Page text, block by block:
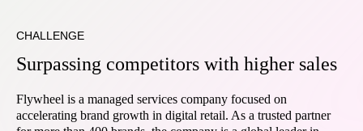
CHALLENGE
Surpassing competitors with higher sales
Flywheel is a managed services company focused on
accelerating brand growth in digital retail. As a trusted partner